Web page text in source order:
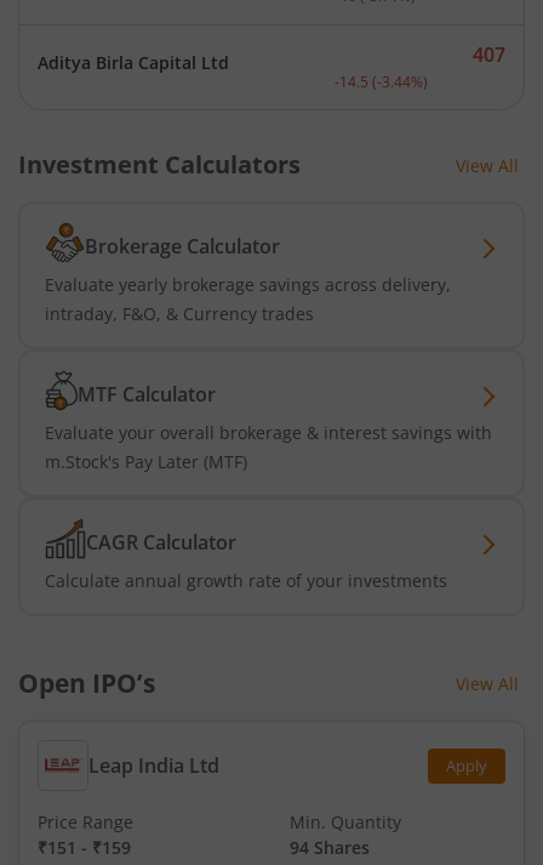
Aditya Birla Capital Ltd Current price 407
407
-14.5 (-3.44%)
Investment Calculators View All
Brokerage Calculator
Evaluate yearly brokerage savings across delivery,
intraday, F&O, & Currency trades
MTF Calculator
Evaluate your overall brokerage & interest savings with
m.Stock's Pay Later (MTF)
CAGR Calculator
Calculate annual growth rate of your investments
Open IPO’s View All
Leap India Ltd Apply
Price Range
₹151 - ₹159
Min. Quantity
94 Shares